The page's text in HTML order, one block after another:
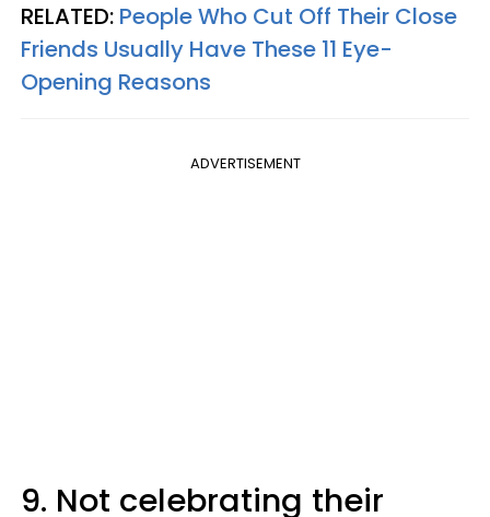
RELATED: People Who Cut Off Their Close
Friends Usually Have These 11 Eye-
Opening Reasons
ADVERTISEMENT
9. Not celebrating their